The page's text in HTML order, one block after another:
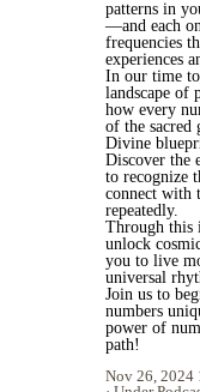
patterns in
—and each
frequencies
experiences
In our time
landscape of
how every
of the sacred
Divine
Discover the
to recognize
connect with
repeatedly.
Through this
unlock
you to live
universal
Join us to
numbers
power of
path!
Nov 26, 2024